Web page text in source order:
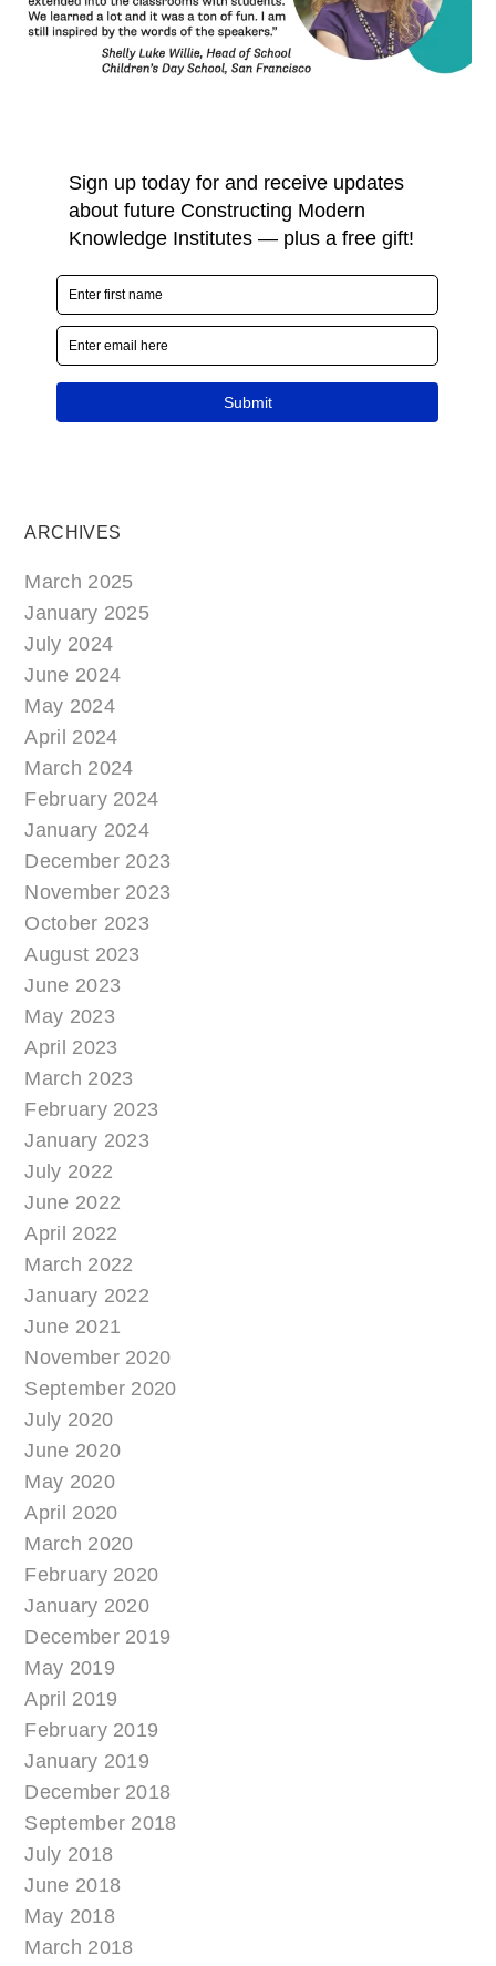
ARCHIVES
March 2025
January 2025
July 2024
June 2024
May 2024
April 2024
March 2024
February 2024
January 2024
December 2023
November 2023
October 2023
August 2023
June 2023
May 2023
April 2023
March 2023
February 2023
January 2023
July 2022
June 2022
April 2022
March 2022
January 2022
June 2021
November 2020
September 2020
July 2020
June 2020
May 2020
April 2020
March 2020
February 2020
January 2020
December 2019
May 2019
April 2019
February 2019
January 2019
December 2018
September 2018
July 2018
June 2018
May 2018
March 2018